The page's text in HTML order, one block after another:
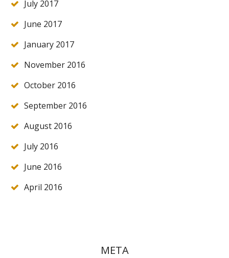
July 2017
June 2017
January 2017
November 2016
October 2016
September 2016
August 2016
July 2016
June 2016
April 2016
META